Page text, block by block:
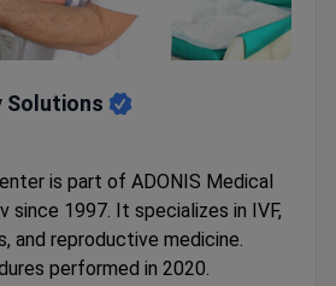
Solutions
is part of ADONIS Medical
since 1997. It specializes in IVF,
and reproductive medicine.
performed in 2020.